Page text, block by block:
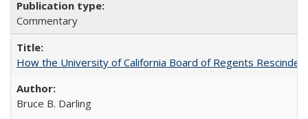
Commentary
How the University of California Board of Regents
Bruce B. Darling